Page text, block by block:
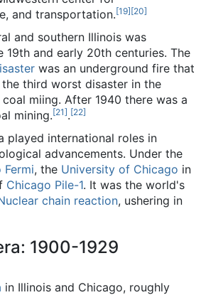
and transportation.[19][20]
and southern Illinois was
and early 20th centuries. The
was an underground fire that
third worst disaster in the
miing. After 1940 there was a
mining.[21].[22]
played international roles in
advancements. Under the
Fermi, the University of Chicago in
Chicago Pile-1. It was the world's
chain reaction, ushering in
1900-1929
in Illinois and Chicago, roughly